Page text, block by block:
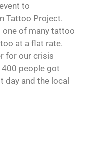
Tattoo Project.
of many tattoo
at a flat rate.
for our crisis
400 people got
day and the local